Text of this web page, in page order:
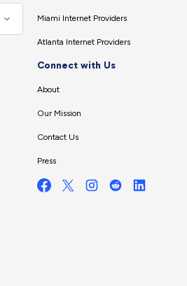
Miami Internet Providers
Atlanta Internet Providers
Connect with Us
About
Our Mission
Contact Us
Press